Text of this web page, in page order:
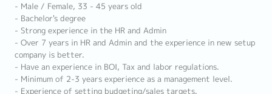
- Male / Female, 33 - 45 years old
- Bachelor's degree
- Strong experience in the HR and Admin
- Over 7 years in HR and Admin and the experience in new setup
company is better.
- Have an experience in BOI, Tax and labor regulations.
- Minimum of 2-3 years experience as a management level.
- Experience of setting budgeting/sales targets.